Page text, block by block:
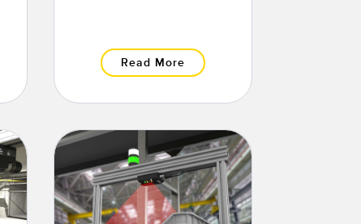
Read More